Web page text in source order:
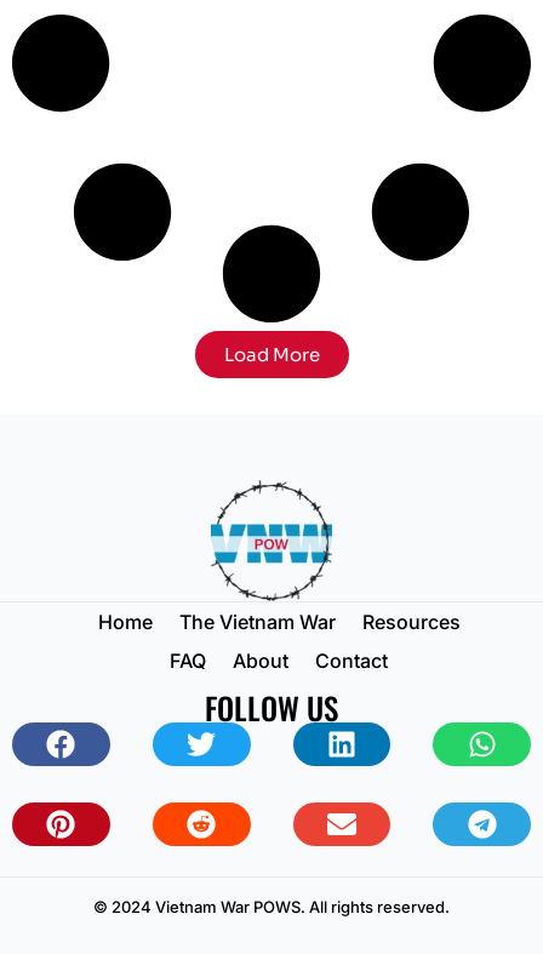
Load More
Home The Vietnam War
Resources
FAQ
About Contact
FOLLOW US
© 2024 Vietnam War POWS. All rights reserved.